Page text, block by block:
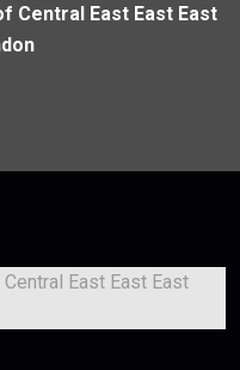
Central East East East